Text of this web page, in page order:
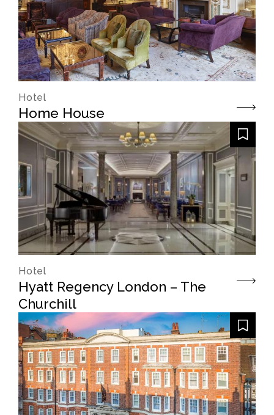
Hotel
Home House
Hotel
Hyatt Regency London – The
Churchill